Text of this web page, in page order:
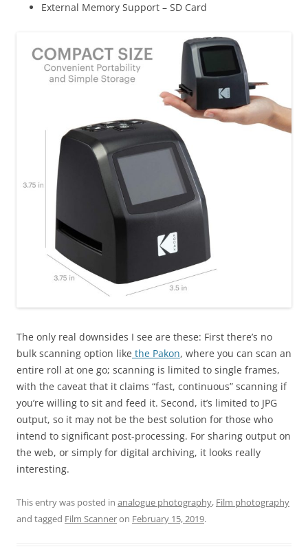
External Memory Support – SD Card
The only real downsides I see are these: First there’s no
bulk scanning option like the Pakon, where you can scan an
entire roll at one go; scanning is limited to single frames,
with the caveat that it claims “fast, continuous” scanning if
you’re willing to sit and feed it. Second, it’s limited to JPG
output, so it may not be the best solution for those who
intend to significant post-processing. For sharing output on
the web, or simply for digital archiving, it looks really
interesting.
This entry was posted in analogue photography, Film photography
and tagged Film Scanneron February 15, 2019.